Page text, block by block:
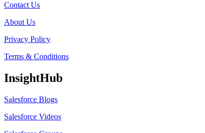
Contact Us
About Us
Privacy Policy
Terms & Conditions
InsightHub
Salesforce Blogs
Salesforce Videos